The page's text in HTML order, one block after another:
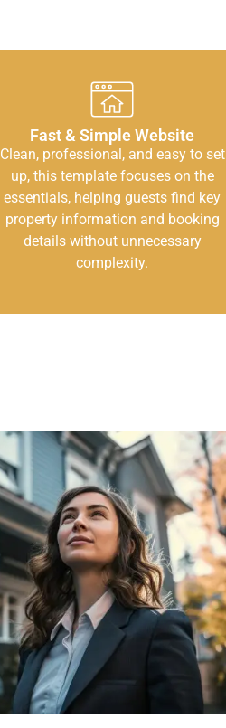
Fast & Simple Website
Clean, professional, and easy to set
up, this template focuses on the
essentials, helping guests find key
property information and booking
details without unnecessary
complexity.